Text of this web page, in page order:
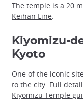
The temple is a 20
Keihan Line.
Kiyomizu-
Kyoto
One of the iconic
to the city. Full
Kiyomizu Temple